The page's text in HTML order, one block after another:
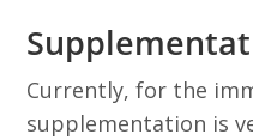
Currently, for the
supplementation is